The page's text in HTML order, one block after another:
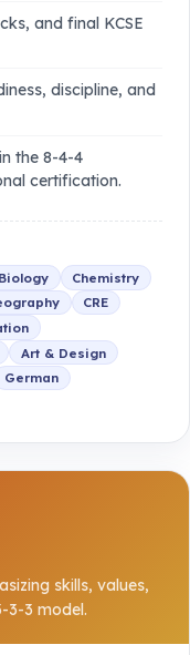
and final KCSE
discipline, and
the 8-4-4
certification.
Biology
Chemistry
CRE
Art & Design
German
skills, values,
3-3 model.